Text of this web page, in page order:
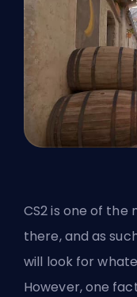
CS2 is one of
there, and as
will look for
However, one